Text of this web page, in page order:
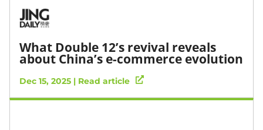
What Double 12’s revival reveals
about China’s e-commerce evolution
Dec 15, 2025 | Read article